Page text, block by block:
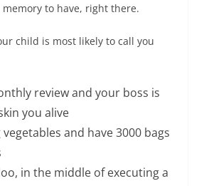
memory to have, right there.
child is most likely to call you
review and your boss is
you alive
vegetables and have 3000 bags
in the middle of executing a